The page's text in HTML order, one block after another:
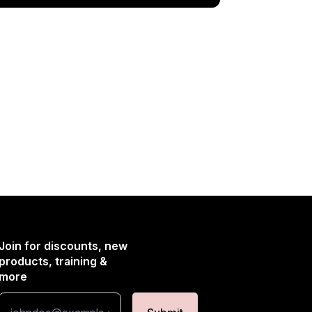
for discounts, new
training &